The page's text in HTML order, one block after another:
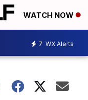
WATCH NOW
7 WX Alerts